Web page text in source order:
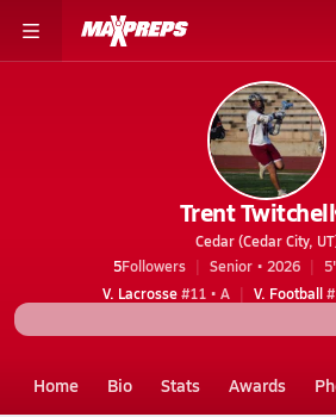
Trent Twitchell
Cedar (Cedar City,
5Followers Senior • 2026
V. Lacrosse#11 • A V. Football
Home Bio Stats Awards